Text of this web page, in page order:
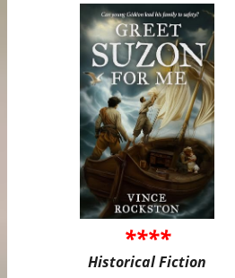
****
Historical Fiction